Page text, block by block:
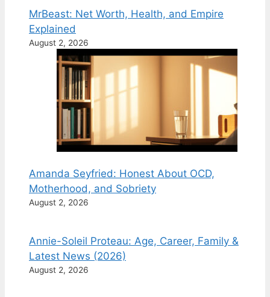
MrBeast: Net Worth, Health, and Empire
Explained
August 2, 2026
Amanda Seyfried: Honest About OCD,
Motherhood, and Sobriety
August 2, 2026
Annie-Soleil Proteau: Age, Career, Family &
Latest News (2026)
August 2, 2026